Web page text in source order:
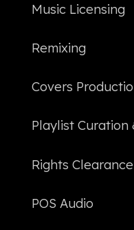
Music Licensing
Remixing
Covers
Playlist Curation
Rights Clearance
POS Audio